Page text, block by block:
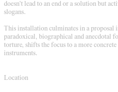
doesn't lead to an end or a solution but
slogans.
This installation culminates in a proposal
paradoxical, biographical and anecdotal
torture, shifts the focus to a more
instruments.
Location